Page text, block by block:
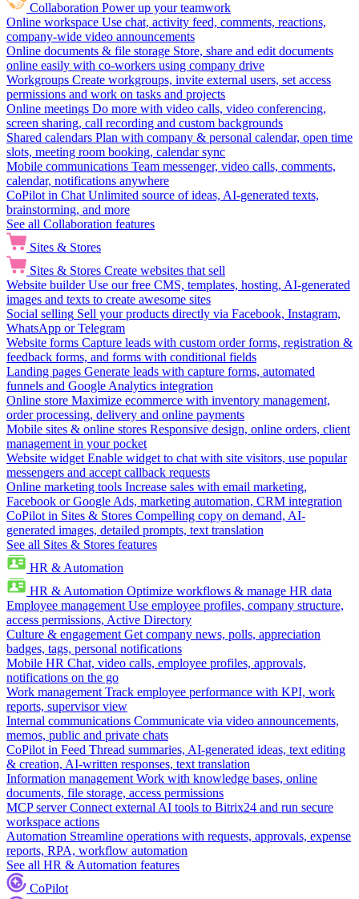
Collaboration Power up your teamwork
Online workspace Use chat, activity feed, comments, reactions,
company-wide video announcements
Online documents & file storage Store, share and edit documents
online easily with co-workers using company drive
Workgroups Create workgroups, invite external users, set access
permissions and work on tasks and projects
Online meetings Do more with video calls, video conferencing,
screen sharing, call recording and custom backgrounds
Shared calendars Plan with company & personal calendar, open time
slots, meeting room booking, calendar sync
Mobile communications Team messenger, video calls, comments,
calendar, notifications anywhere
CoPilot in Chat Unlimited source of ideas, AI-generated texts,
brainstorming, and more
See all Collaboration features
Sites & Stores
Sites & Stores Create websites that sell
Website builder Use our free CMS, templates, hosting, AI-generated
images and texts to create awesome sites
Social selling Sell your products directly via Facebook, Instagram,
WhatsApp or Telegram
Website forms Capture leads with custom order forms, registration &
feedback forms, and forms with conditional fields
Landing pages Generate leads with capture forms, automated
funnels and Google Analytics integration
Online store Maximize ecommerce with inventory management,
order processing, delivery and online payments
Mobile sites & online stores Responsive design, online orders, client
management in your pocket
Website widget Enable widget to chat with site visitors, use popular
messengers and accept callback requests
Online marketing tools Increase sales with email marketing,
Facebook or Google Ads, marketing automation, CRM integration
CoPilot in Sites & Stores Compelling copy on demand, AI-
generated images, detailed prompts, text translation
See all Sites & Stores features
HR & Automation
HR & Automation Optimize workflows & manage HR data
Employee management Use employee profiles, company structure,
access permissions, Active Directory
Culture & engagement Get company news, polls, appreciation
badges, tags, personal notifications
Mobile HR Chat, video calls, employee profiles, approvals,
notifications on the go
Work management Track employee performance with KPI, work
reports, supervisor view
Internal communications Communicate via video announcements,
memos, public and private chats
CoPilot in Feed Thread summaries, AI-generated ideas, text editing
& creation, AI-written responses, text translation
Information management Work with knowledge bases, online
documents, file storage, access permissions
MCP server Connect external AI tools to Bitrix24 and run secure
workspace actions
Automation Streamline operations with requests, approvals, expense
reports, RPA, workflow automation
See all HR & Automation features
CoPilot